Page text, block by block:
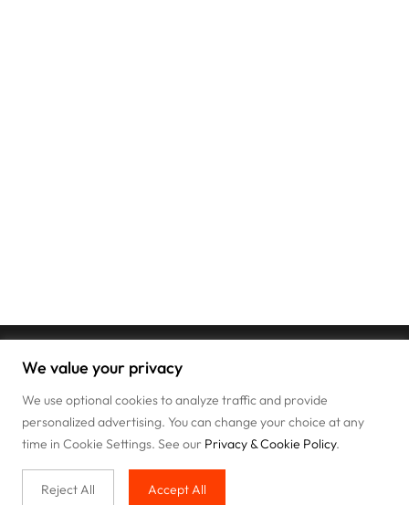
We value your privacy
We use optional cookies to analyze traffic and provide
personalized advertising. You can change your choice at any
time in Cookie Settings. See our Privacy & Cookie Policy.
Reject All Accept All